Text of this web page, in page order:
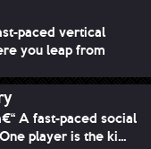
paced vertical
you leap from
A fast-paced social
player is the ki...